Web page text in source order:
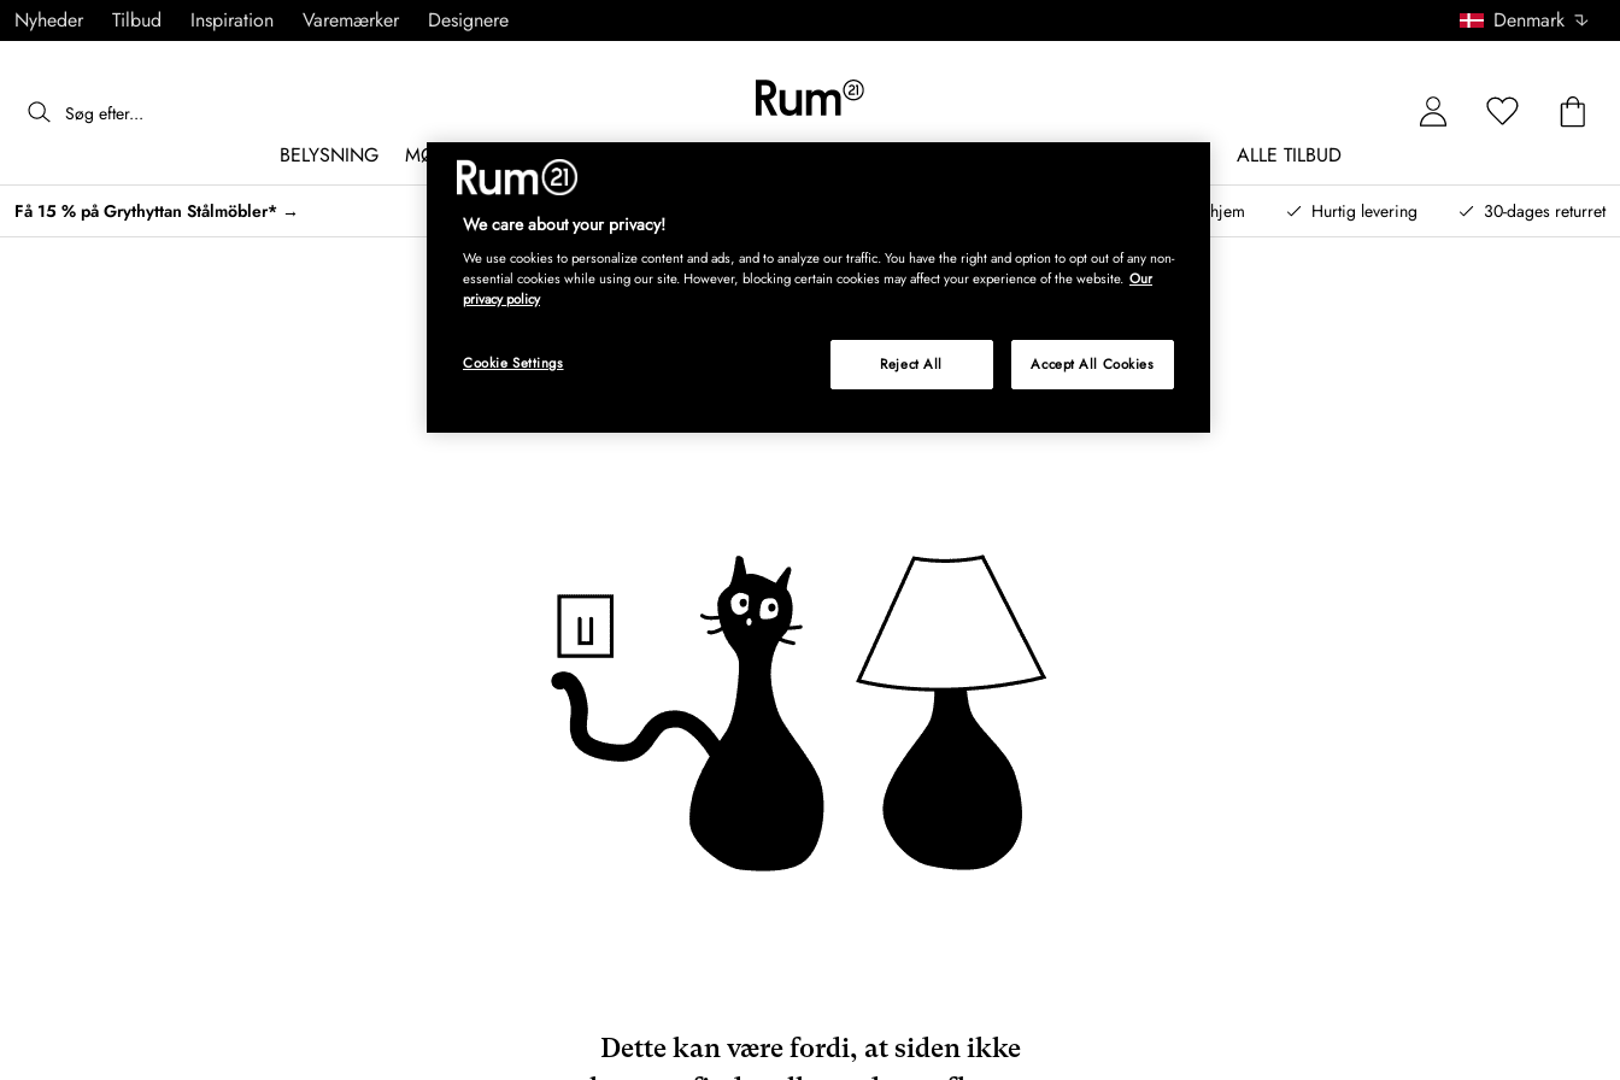
Nyheder Tilbud Inspiration Varemærker Designere Denmark
BELYSNING MØBLER INDRETNING ALLE TILBUD
Få 15 % på Grythyttan Stålmöbler* → Kurateret design til dit hjem Hurtig levering 30-dages returret
Dette kan være fordi, at siden ikke
We care about your privacy!
We use cookies to personalize content and ads, and to analyze our traffic. You have the right and option to opt out of any non-
essential cookies while using our site. However, blocking certain cookies may affect your experience of the website. Our
privacy policy
Reject All Accept All Cookies
Cookie Settings